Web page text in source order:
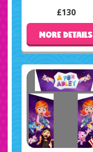
£130
MORE DETAILS